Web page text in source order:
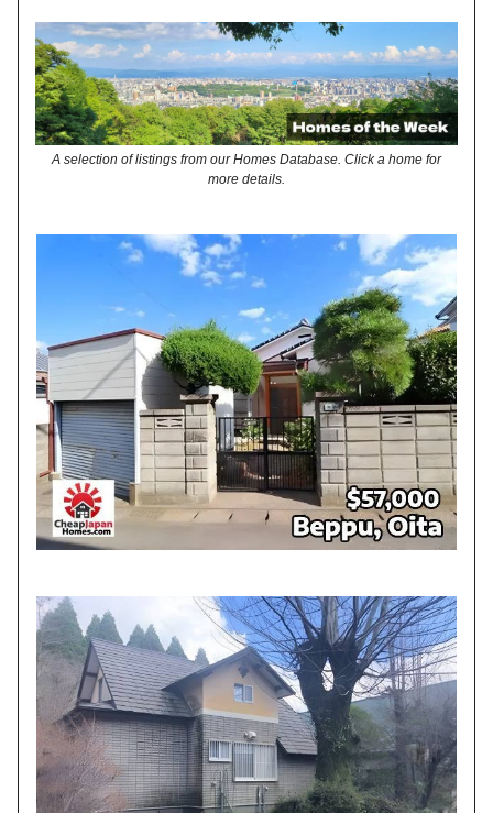
A selection of listings from our Homes Database. Click a home for
more details.